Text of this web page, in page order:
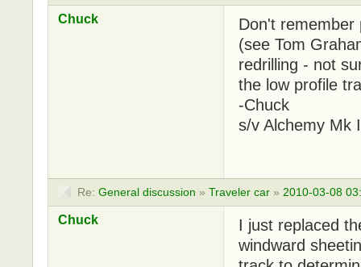
Chuck
Don't remember
(see Tom
redrilling - not
the low profile
-Chuck
s/v Alchemy Mk
Re: General discussion » Traveler car » 2010-03-08
Chuck
I just replaced
windward